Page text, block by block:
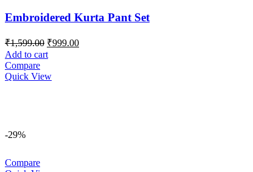
Embroidered Kurta Pant Set
₹1,599.00 Original
price
was:
₹1,599.00.
₹999.00Current
Add to cart
Compare
Quick View
-29%
Compare